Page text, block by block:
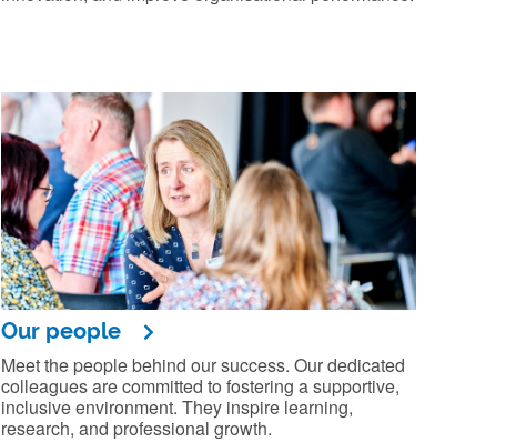
Our people
Meet the people behind our success. Our dedicated
colleagues are committed to fostering a supportive,
inclusive environment. They inspire learning,
research, and professional growth.